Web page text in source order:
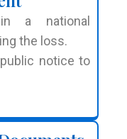
a national
the loss.
notice to